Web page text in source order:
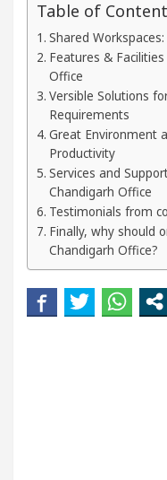
Beautiful Skin
Plus and how it
Table of
Shared
Features &
Office
Versible Solutions
Requirements
Great Environment
Productivity
Services and
Chandigarh Office
Testimonials from
Finally, why should
Chandigarh Office?